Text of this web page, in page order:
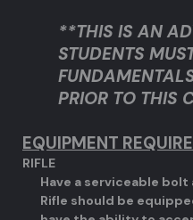
**THIS IS AN
STUDENTS
PRIOR TO THIS
EQUIPMENT
RIFLE
Have a serviceable
Rifle should be